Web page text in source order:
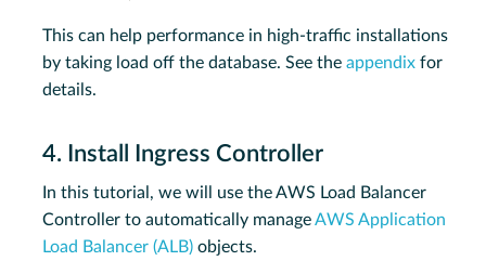
This can help performance in high-traffic installations
by taking load off the database. See the appendix for
details.
4. Install Ingress Controller
In this tutorial, we will use the AWS Load Balancer
Controller to automatically manageAWS Application
Load Balancer (ALB) objects.